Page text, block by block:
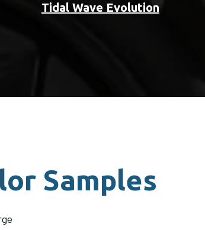
Tidal Wave Evolution
Samples